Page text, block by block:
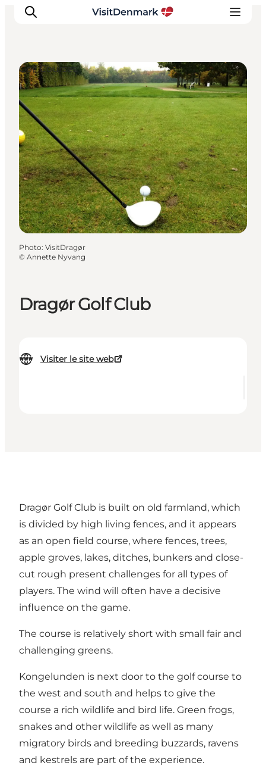
Inspirations
Destinations
Quoi faire
Hébergements
Planifiez votre voyage
Dragør Golf Club
Visiter le site web
Golf Courses
Photo: VisitDragør
© Annette Nyvang
Dragør Golf Club is built on old farmland, which
is divided by high living fences, and it appears
as an open field course, where fences, trees,
apple groves, lakes, ditches, bunkers and close-
cut rough present challenges for all types of
players. The wind will often have a decisive
influence on the game.
The course is relatively short with small fair and
challenging greens.
Kongelunden is next door to the golf course to
the west and south and helps to give the
course a rich wildlife and bird life. Green frogs,
snakes and other wildlife as well as many
migratory birds and breeding buzzards, ravens
and kestrels are part of the experience.